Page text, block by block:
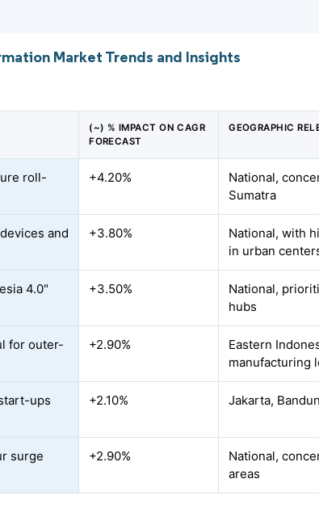
Market Trends and Insights
(~) % IMPACT ON CAGR
FORECAST
GEOGRAPHIC
roll-
+4.20%
National,
Sumatra
and
+3.80%
National, with
in urban
4.0"
+3.50%
National,
hubs
for outer-
+2.90%
Eastern
manufacturing
ups +2.10% Jakarta,
surge +2.90%
National,
areas